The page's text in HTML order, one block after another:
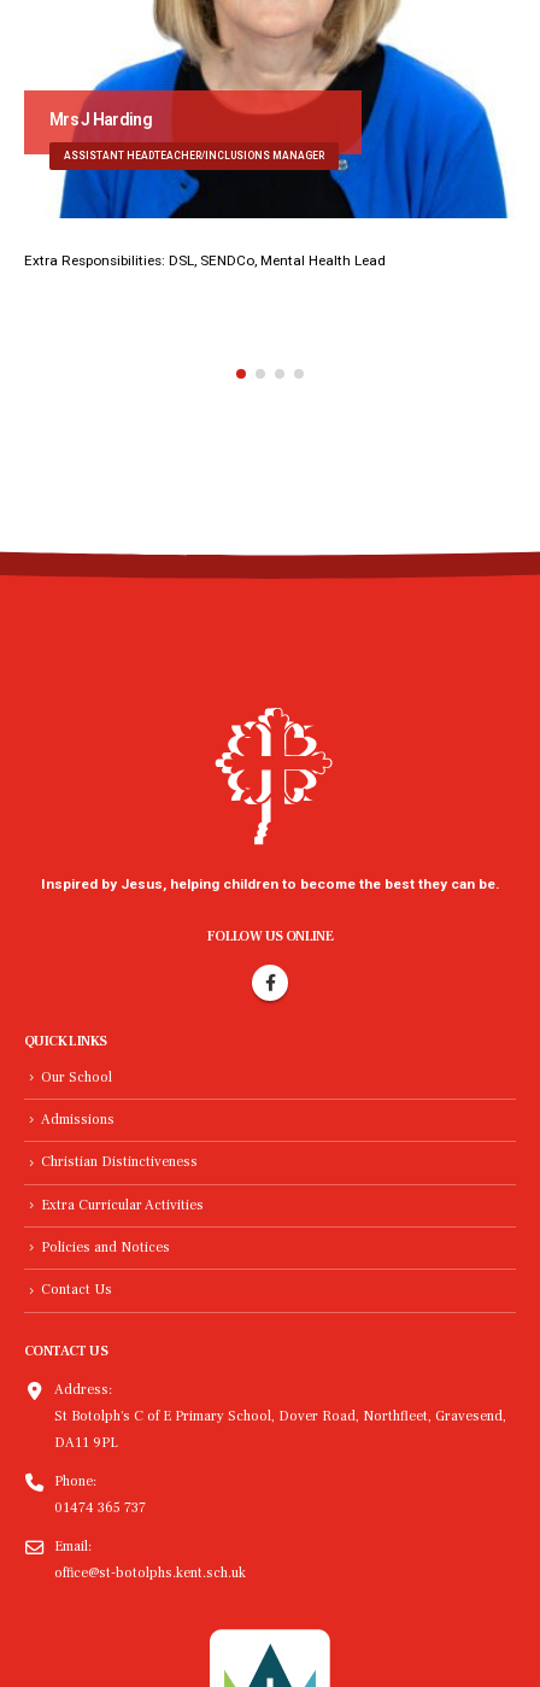
Mrs J Harding
ASSISTANT HEADTEACHER/INCLUSIONS MANAGER
Extra Responsibilities: DSL, SENDCo, Mental Health Lead
Inspired by Jesus, helping children to become the best they can be.
FOLLOW US ONLINE
QUICK LINKS
Our School
Admissions
Christian Distinctiveness
Extra Curricular Activities
Policies and Notices
Contact Us
CONTACT US
Address:
St Botolph's C of E Primary School, Dover Road, Northfleet, Gravesend,
DA11 9PL
Phone:
01474 365 737
Email:
office@st-botolphs.kent.sch.uk